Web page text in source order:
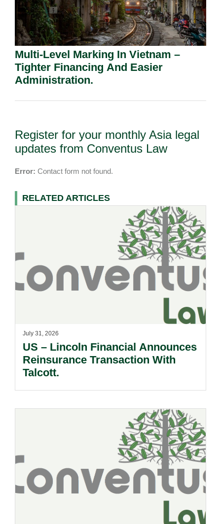
Multi-Level Marking In Vietnam –
Tighter Financing And Easier
Administration.
Register for your monthly Asia legal
updates from Conventus Law
Error: Contact form not found.
RELATED ARTICLES
July 31, 2026
US – Lincoln Financial Announces
Reinsurance Transaction With
Talcott.